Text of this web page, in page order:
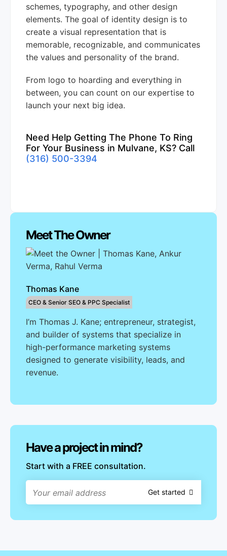
schemes, typography, and other design
elements. The goal of identity design is to
create a visual representation that is
memorable, recognizable, and communicates
the values and personality of the brand.
From logo to hoarding and everything in
between, you can count on our expertise to
launch your next big idea.
Need Help Getting The Phone To Ring
For Your Business in Mulvane, KS? Call
(316) 500-3394
Meet The Owner
Thomas Kane
CEO & Senior SEO & PPC Specialist
I’m Thomas J. Kane; entrepreneur, strategist,
and builder of systems that specialize in
high-performance marketing systems
designed to generate visibility, leads, and
revenue.
Have a project in mind?
Start with a FREE consultation.
Get started